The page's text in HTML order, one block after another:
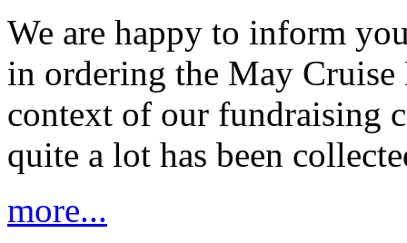
We are happy to inform
in ordering the May
context of our fundraising
quite a lot has been
more...